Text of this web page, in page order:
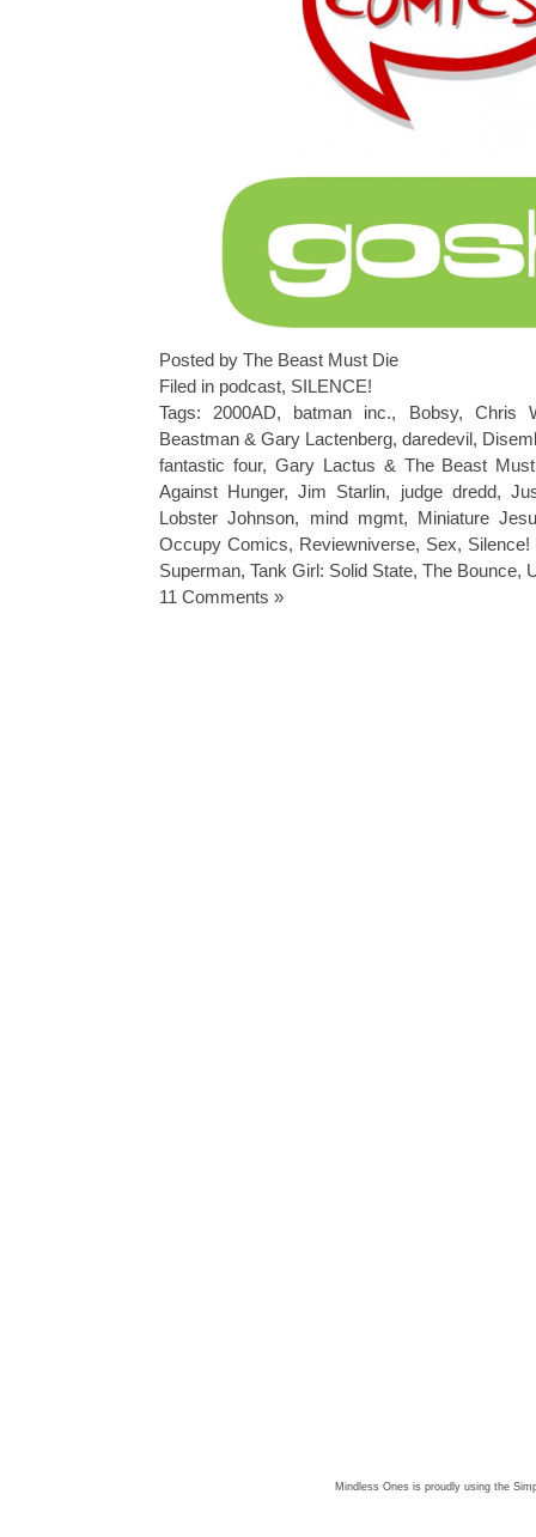
Posted by The Beast Must Die
Filed in podcast, SILENCE!
Tags: 2000AD, batman inc., Bobsy, Chris
Beastman & Gary Lactenberg, daredevil,
fantastic four, Gary Lactus & The Beast
Against Hunger,Jim Starlin, judge dredd,
Lobster Johnson, mind mgmt, Miniature
Occupy Comics, Reviewniverse, Sex,
Superman, Tank Girl: Solid State, The Bounce,
11 Comments »
Mindless Ones is proudly using the